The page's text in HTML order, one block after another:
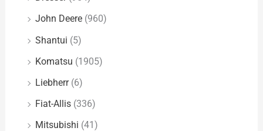
John Deere (960)
Shantui (5)
Komatsu (1905)
Liebherr (6)
Fiat-Allis (336)
Mitsubishi (41)